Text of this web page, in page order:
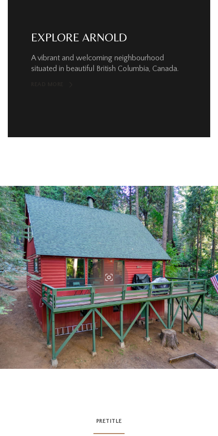
EXPLORE ARNOLD
A vibrant and welcoming neighbourhood
situated in beautiful British Columbia, Canada.
PRETITLE